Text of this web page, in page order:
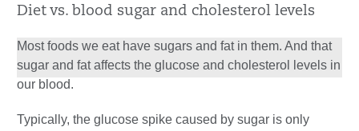
Diet vs. blood sugar and cholesterol levels
Most foods we eat have sugars and fat in them. And that
sugar and fat affects the glucose and cholesterol levels in
our blood.
Typically, the glucose spike caused by sugar is only